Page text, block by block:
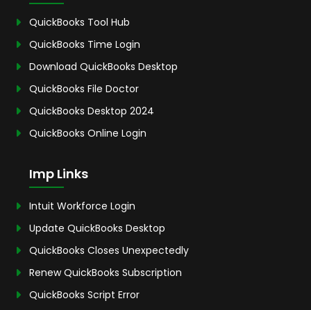
QuickBooks Tool Hub
QuickBooks Time Login
Download QuickBooks Desktop
QuickBooks File Doctor
QuickBooks Desktop 2024
QuickBooks Online Login
Imp Links
Intuit Workforce Login
Update QuickBooks Desktop
QuickBooks Closes Unexpectedly
Renew QuickBooks Subscription
QuickBooks Script Error